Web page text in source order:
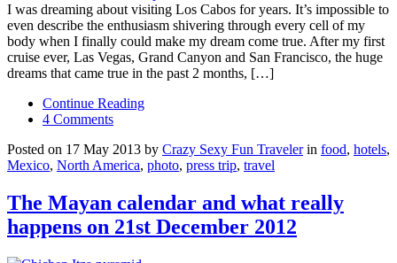
I was dreaming about visiting Los Cabos for years. It’s impossible to
even describe the enthusiasm shivering through every cell of my
body when I finally could make my dream come true. After my first
cruise ever, Las Vegas, Grand Canyon and San Francisco, the huge
dreams that came true in the past 2 months, […]
Continue Reading
4 Comments
Posted on 17 May 2013 by Crazy Sexy Fun Travelerin food, hotels,
Mexico, North America, photo, press trip, travel
The Mayan calendar and what really
happens on 21st December 2012